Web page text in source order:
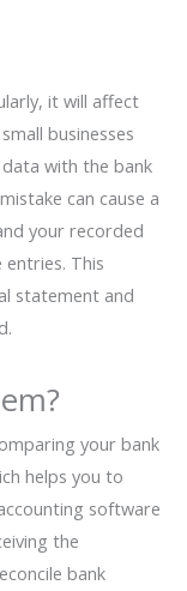
it will affect
businesses
with the bank
can cause a
your recorded
This
statement and
your bank
helps you to
software
the
bank